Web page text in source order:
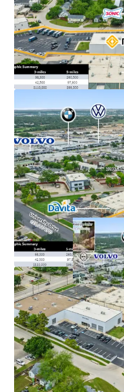
growth with
the next 5 years
​±500K SF Rivian
construction
demonstrating
market
​$19.6B - Rivian’s
strategic
Uber robotaxi